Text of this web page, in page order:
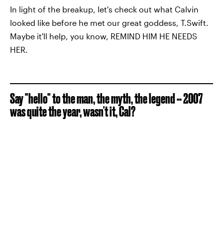
In light of the breakup, let's check out what Calvin
looked like before he met our great goddess, T.Swift.
Maybe it'll help, you know, REMIND HIM HE NEEDS
HER.
Say "hello" to the man, the myth, the legend -- 2007
was quite the year, wasn't it, Cal?